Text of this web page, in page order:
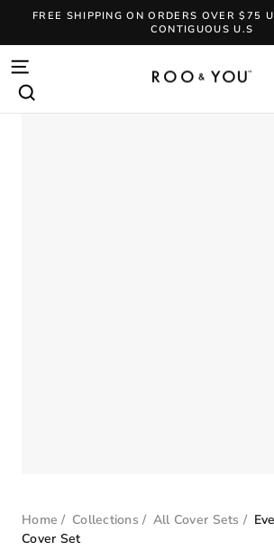
Pause
slideshow
FREE SHIPPING ON ORDERS OVER $75
CONTIGUOUS U.S
SITE NAVIGATION
SEARCH
Home / Collections / All Cover Sets /
Cover Set